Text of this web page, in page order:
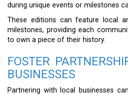
during unique events or milestones
These editions can feature local
milestones, providing each
to own a piece of their history.
FOSTER
BUSINESSES
Partnering with local businesses